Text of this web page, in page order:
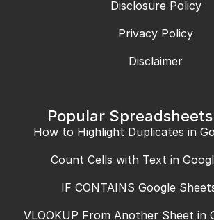
Disclosure Policy
Privacy Policy
Disclaimer
Popular
How to Highlight Duplicates in
Count Cells with Text in
IF CONTAINS Google
VLOOKUP From Another Sheet in